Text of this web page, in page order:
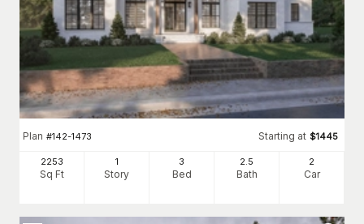
Plan #142-1473 Starting at $1445
2253
Sq Ft
1
Story
3
Bed
2 .5
Bath
2
Car